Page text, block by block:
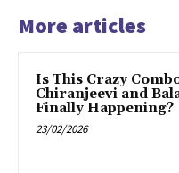
More articles
Is This Crazy
Chiranjeevi and
Finally Happening?
23/02/2026